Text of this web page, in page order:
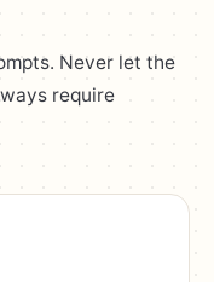
Never let the
require